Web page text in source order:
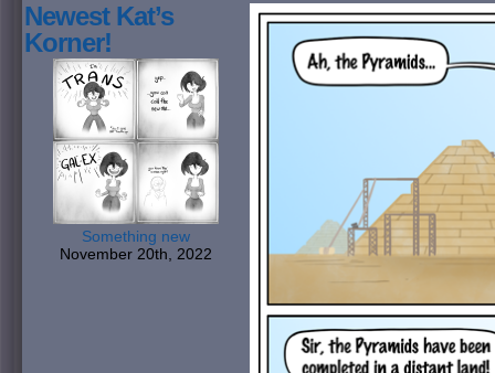
Newest Kat’s
Korner!
Something new
November 20th, 2022